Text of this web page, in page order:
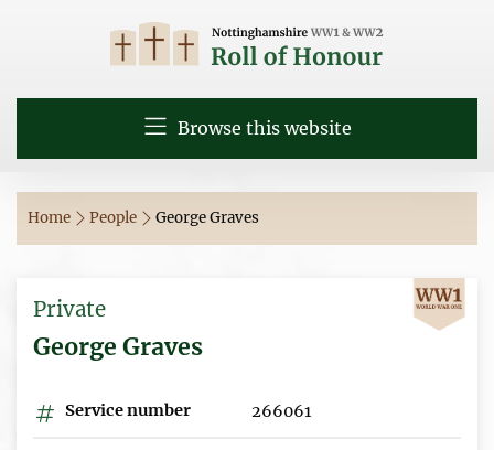
Browse this website
Home People George Graves
Private
George Graves
Service number 266061